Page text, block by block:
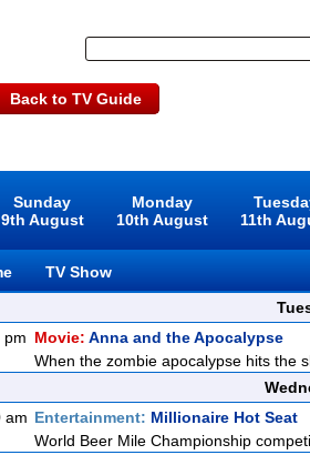
Back to TV Guide
Sunday
9th August
Monday
10th August
11th
TV Show
pm Movie: Anna and the Apocalypse
When the zombie apocalypse hits the
am Entertainment: Millionaire Hot Seat
World Beer Mile Championship